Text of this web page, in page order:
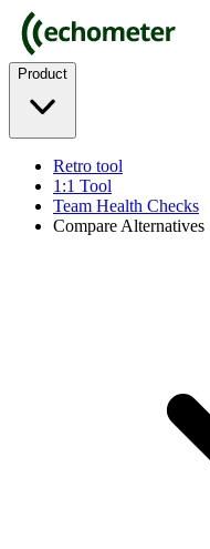
Product
Retro tool
1:1 Tool
Team Health Checks
Compare Alternatives